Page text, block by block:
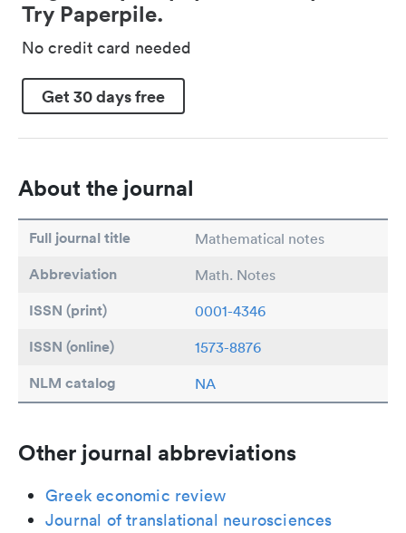
Try Paperpile.
No credit card needed
Get 30 days free
About the journal
Full journal title Mathematical notes
Abbreviation Math. Notes
ISSN (print) 0001-4346
ISSN (online) 1573-8876
NLM catalog NA
Other journal abbreviations
Greek economic review
Journal of translational neurosciences